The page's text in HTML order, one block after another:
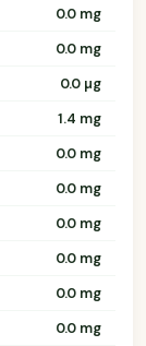
0.0 mg
0.0 mg
0.0 µg
1.4 mg
0.0 mg
0.0 mg
0.0 mg
0.0 mg
0.0 mg
0.0 mg